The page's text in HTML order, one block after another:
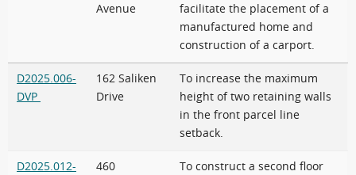
Avenue
facilitate the placement of a
manufactured home and
construction of a carport.
D2025.006-
DVP
162 Saliken
Drive
To increase the maximum
height of two retaining walls
in the front parcel line
setback.
D2025.012-
460
To construct a second floor